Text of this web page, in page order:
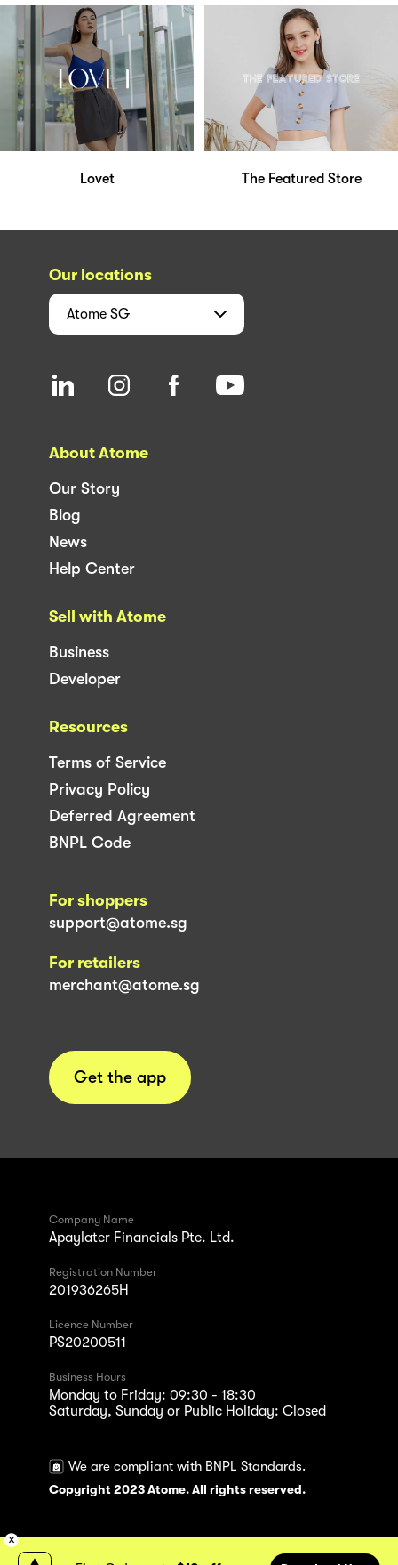
Lovet The Featured Store
Our locations
Atome SG
About Atome
Our Story
Blog
News
Help Center
Sell with Atome
Business
Developer
Resources
Terms of Service
Privacy Policy
Deferred Agreement
BNPL Code
For shoppers
support@atome.sg
For retailers
merchant@atome.sg
Get the app
Company Name
Apaylater Financials Pte. Ltd.
Registration Number
201936265H
Licence Number
PS20200511
Business Hours
Monday to Friday: 09:30 - 18:30
Saturday, Sunday or Public Holiday: Closed
We are compliant with BNPL Standards.
Copyright 2023 Atome. All rights reserved.